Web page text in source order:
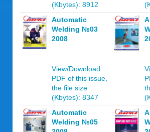
(Kbytes): 8912
Automatic
Welding №03
2008
View/Download
PDF of this issue,
the file size
(Kbytes): 8347
Automatic
Welding №05